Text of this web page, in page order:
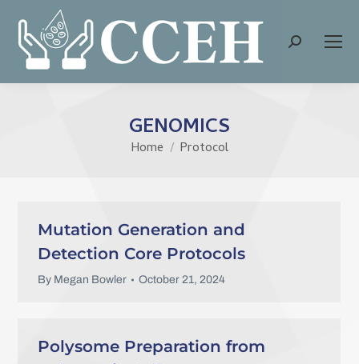
Search:
GENOMICS
You are here:
Home Protocol
Mutation Generation and
Detection Core Protocols
By Megan Bowler October 21, 2024
Polysome Preparation from